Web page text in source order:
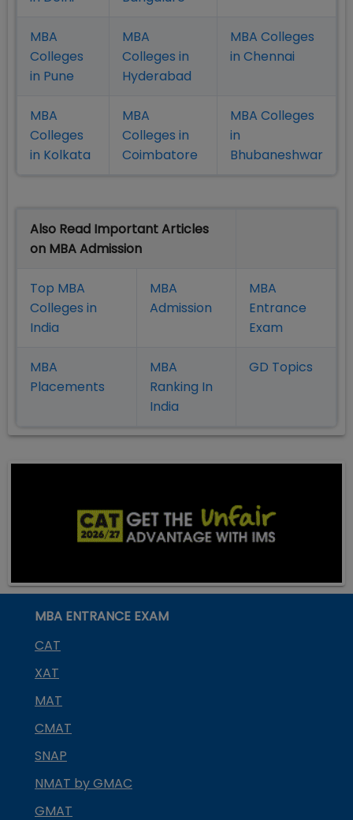
MBA
Colleges
in Pune
MBA
Colleges in
Hyderabad
MBA Colleges
in Chennai
MBA
Colleges
in Kolkata
MBA
Colleges in
Coimbatore
MBA Colleges
in
Bhubaneshwar
Also Read Important Articles
on MBA Admission
Top MBA
Colleges in
India
MBA
Admission
MBA
Entrance
Exam
MBA
Placements
MBA
Ranking In
India
GD Topics
MBA ENTRANCE EXAM
CAT
XAT
MAT
CMAT
SNAP
NMAT by GMAC
GMAT